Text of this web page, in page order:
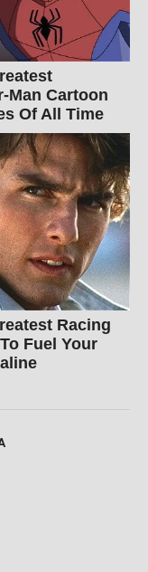
Cartoon
Of All Time
Racing
Fuel Your